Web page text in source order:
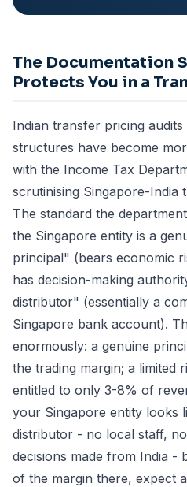
The Documentation
Protects You in a
Indian transfer pricing
structures have become
with the Income Tax
scrutinising Singapore-India
The standard the
the Singapore entity is a
principal" (bears economic
has decision-making
distributor" (essentially a
Singapore bank account).
enormously: a genuine
the trading margin; a limited
entitled to only 3-8% of
your Singapore entity looks
distributor - no local staff,
decisions made from India -
of the margin there, expect